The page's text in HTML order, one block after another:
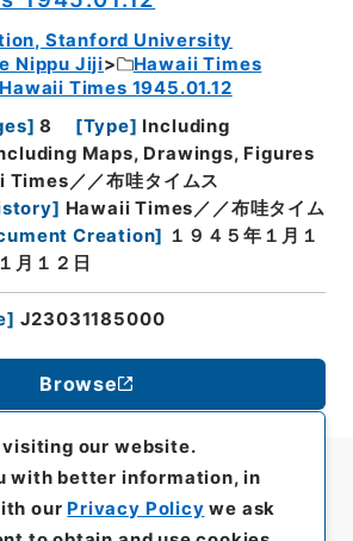
Stanford University
Nippu Jiji
Hawaii Times
Hawaii Times 1945.01.12
] 8 [Type] Including
Maps, Drawings, Figures
Times／／布哇タイムス
] Hawaii Times／／布哇タイム
Creation]
１９４５年１月１
月１２日
] J23031185000
Browse
our website.
with better information, in
our Privacy Policy we ask